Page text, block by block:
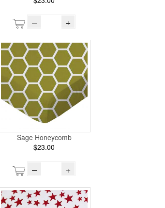
– +
Sage Honeycomb
$23.00
– +